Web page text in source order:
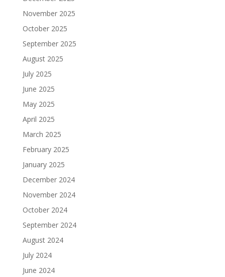
November 2025
October 2025
September 2025
August 2025
July 2025
June 2025
May 2025
April 2025
March 2025
February 2025
January 2025
December 2024
November 2024
October 2024
September 2024
August 2024
July 2024
June 2024